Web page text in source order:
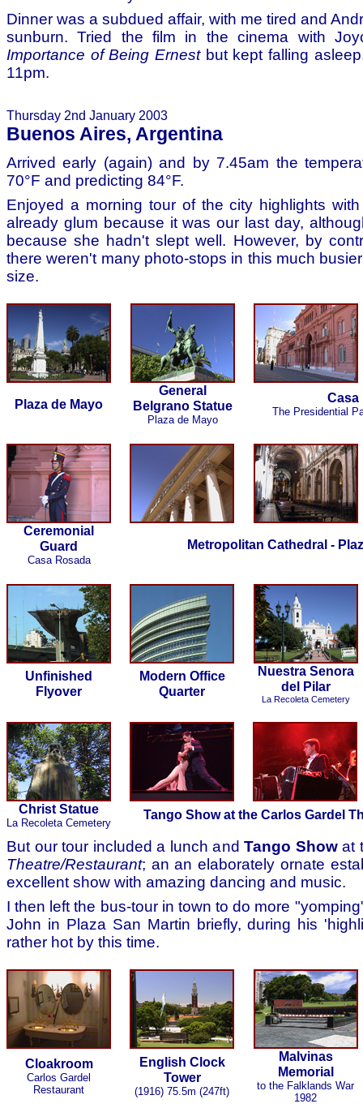
Dinner was a subdued affair, with me tired and
sunburn. Tried the film in the cinema with
Importance of Being Ernestbut kept falling
11pm.
Thursday 2nd January 2003
Buenos Aires, Argentina
Arrived early (again) and by 7.45am the
70°F and predicting 84°F.
Enjoyed a morning tour of the city highlights
already glum because it was our last day,
because she hadn't slept well. However, by
there weren't many photo-stops in this much
size.
Plaza de Mayo
General
Belgrano Statue
Plaza de Mayo
Casa
The Presidential
Ceremonial
Guard
Casa Rosada
Metropolitan Cathedral -
Unfinished
Flyover
Modern Office
Quarter
Nuestra Senora
del Pilar
La Recoleta Cemetery
Christ Statue
La Recoleta Cemetery
Tango Show at the Carlos Gardel
But our tour included a lunch andTango Showat
Theatre/Restaurant; an an elaborately ornate
excellent show with amazing dancing and music.
I then left the bus-tour in town to do more
John in Plaza San Martin briefly, during his
rather hot by this time.
Cloakroom
Carlos Gardel
Restaurant
English Clock
Tower
(1916) 75.5m (247ft)
Malvinas
Memorial
to the Falklands War
1982